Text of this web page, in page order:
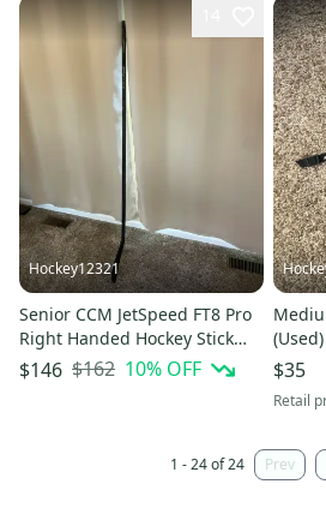
Hockey12321
Senior CCM JetSpeed FT8 Pro
Right Handed Hockey Stick
P28 75 Flex Pro Stock (Used)
$146 $162 10% OFF
(Used)
$35
Retail
1 - 24 of 24 Prev